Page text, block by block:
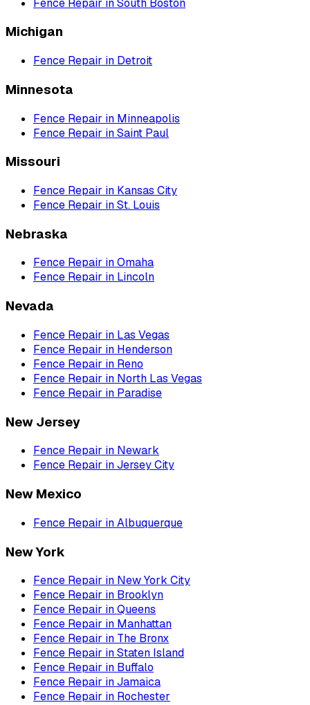
Fence Repair inSouth Boston
Michigan
Fence Repair in Detroit
Minnesota
Fence Repair in Minneapolis
Fence Repair inSaint Paul
Missouri
Fence Repair in Kansas City
Fence Repair inSt. Louis
Nebraska
Fence Repair inOmaha
Fence Repair in Lincoln
Nevada
Fence Repair in Las Vegas
Fence Repair in Henderson
Fence Repair in Reno
Fence Repair in North Las Vegas
Fence Repair in Paradise
New Jersey
Fence Repair in Newark
Fence Repair inJersey City
New Mexico
Fence Repair inAlbuquerque
New York
Fence Repair in New York City
Fence Repair in Brooklyn
Fence Repair inQueens
Fence Repair in Manhattan
Fence Repair in The Bronx
Fence Repair inStaten Island
Fence Repair in Buffalo
Fence Repair inJamaica
Fence Repair in Rochester